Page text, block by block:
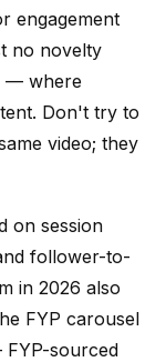
engagement
no novelty
— where
Don't try to
video; they
on session
follower-to-
in 2026 also
FYP carousel
sourced